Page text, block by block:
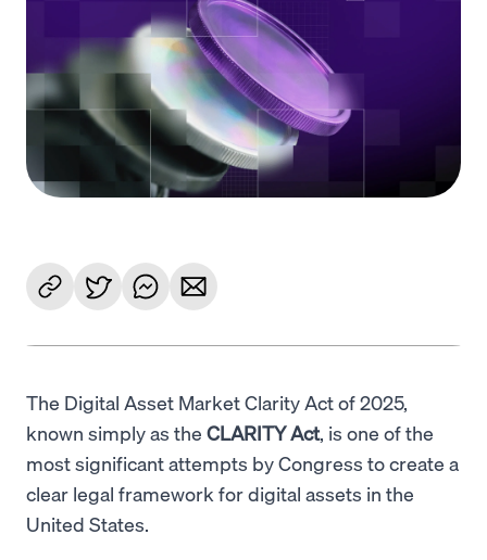
Language
Inizia ora
The Digital Asset Market Clarity Act of 2025,
known simply as the CLARITY Act, is one of the
most significant attempts by Congress to create a
clear legal framework for digital assets in the
United States.